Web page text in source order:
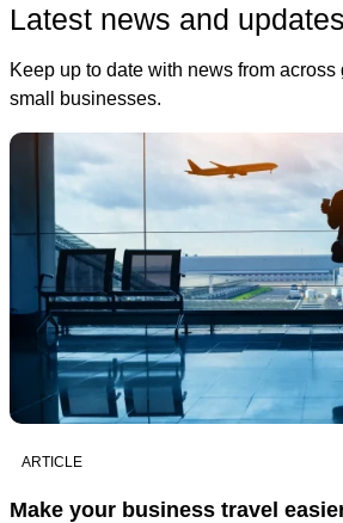
Latest news and updates
Keep up to date with news from
small businesses.
ARTICLE
Make your business travel